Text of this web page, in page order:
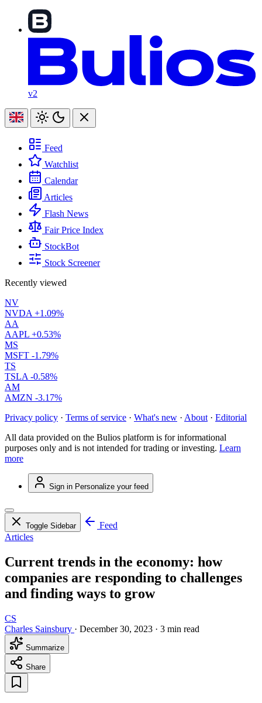
v2
Feed
Watchlist
Calendar
Articles
Flash News
Fair Price Index
StockBot
Stock Screener
Recently viewed
NV
NVDA +1.09%
AA
AAPL +0.53%
MS
MSFT -1.79%
TS
TSLA -0.58%
AM
AMZN -3.17%
Privacy policy · Terms of service · What's new · About · Editorial
All data provided on the Bulios platform is for informational
purposes only and is not intended for trading or investing. Learn
more
Sign in Personalize your feed
Toggle Sidebar
Feed
Articles
Current trends in the economy: how
companies are responding to challenges
and finding ways to grow
CS
Charles Sainsbury · December 30, 2023 · 3 min read
Summarize
Share